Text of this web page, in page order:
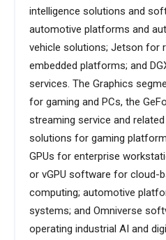
intelligence solutions and
automotive platforms and
vehicle solutions; Jetson for
embedded platforms; and
services. The Graphics
for gaming and PCs, the
streaming service and
solutions for gaming
GPUs for enterprise
or vGPU software for cloud-
computing; automotive
systems; and Omniverse
operating industrial AI and